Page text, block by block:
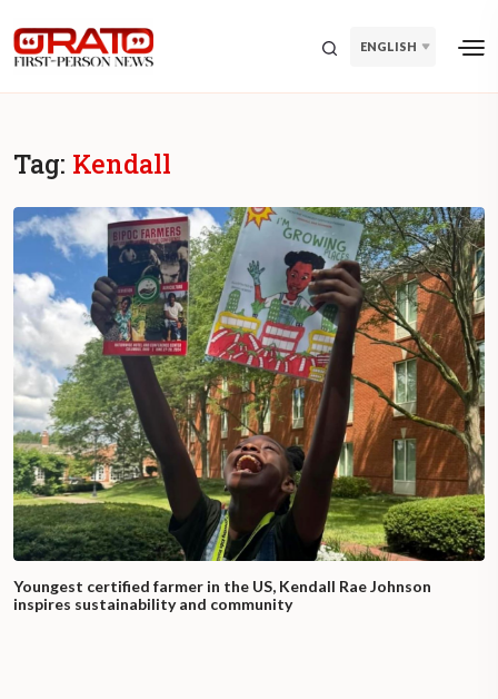
ENGLISH
Tag: Kendall
Youngest certified farmer in the US, Kendall Rae Johnson
inspires sustainability and community